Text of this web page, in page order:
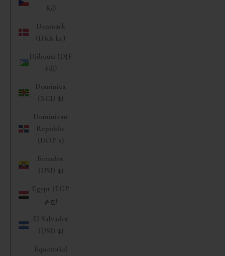
Kč)
Denmark
(DKK kr.)
Djibouti (DJF
Fdj)
Dominica
(XCD $)
Dominican
Republic
(DOP $)
Ecuador
(USD $)
Egypt (EGP
ج.م)
El Salvador
(USD $)
Equatorial